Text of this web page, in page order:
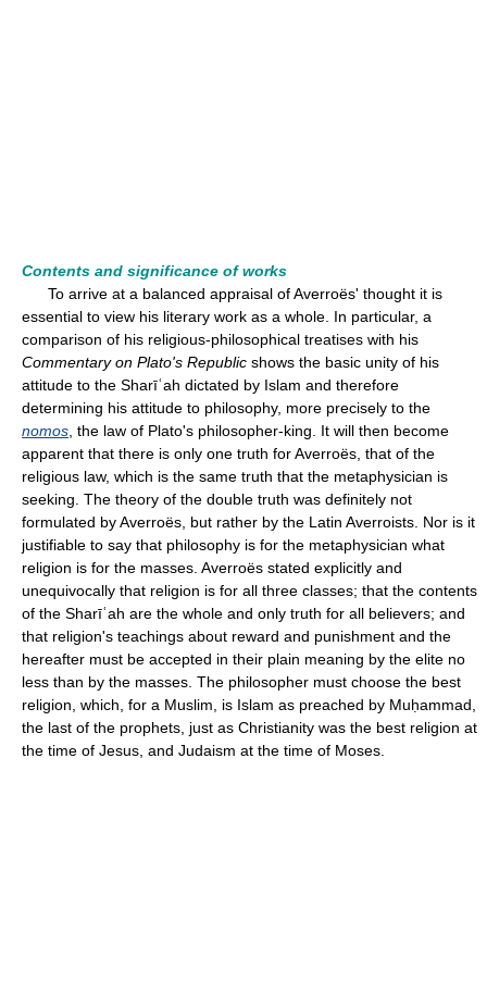
Contents and significance of works
To arrive at a balanced appraisal of Averroës' thought it is
essential to view his literary work as a whole. In particular, a
comparison of his religious-philosophical treatises with his
Commentary on Plato's Republic shows the basic unity of his
attitude to the Sharīʿah dictated by Islam and therefore
determining his attitude to philosophy, more precisely to the
nomos , the law of Plato's philosopher-king. It will then become
apparent that there is only one truth for Averroës, that of the
religious law, which is the same truth that the metaphysician is
seeking. The theory of the double truth was definitely not
formulated by Averroës, but rather by the Latin Averroists. Nor is it
justifiable to say that philosophy is for the metaphysician what
religion is for the masses. Averroës stated explicitly and
unequivocally that religion is for all three classes; that the contents
of the Sharīʿah are the whole and only truth for all believers; and
that religion's teachings about reward and punishment and the
hereafter must be accepted in their plain meaning by the elite no
less than by the masses. The philosopher must choose the best
religion, which, for a Muslim, is Islam as preached by Muḥammad,
the last of the prophets, just as Christianity was the best religion at
the time of Jesus, and Judaism at the time of Moses.